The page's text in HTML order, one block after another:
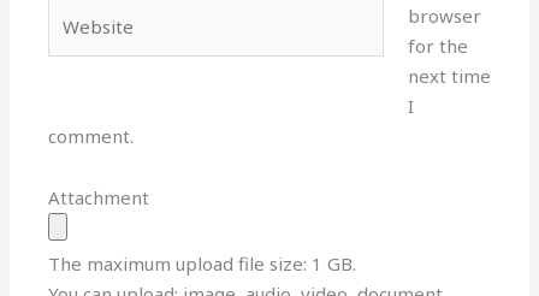
browser
for the
next time
I
comment.
Attachment
The maximum upload file size: 1 GB.